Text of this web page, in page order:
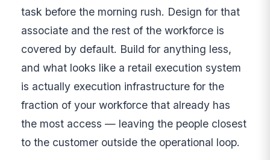
task before the morning rush. Design for that
associate and the rest of the workforce is
covered by default. Build for anything less,
and what looks like a retail execution system
is actually execution infrastructure for the
fraction of your workforce that already has
the most access — leaving the people closest
to the customer outside the operational loop.